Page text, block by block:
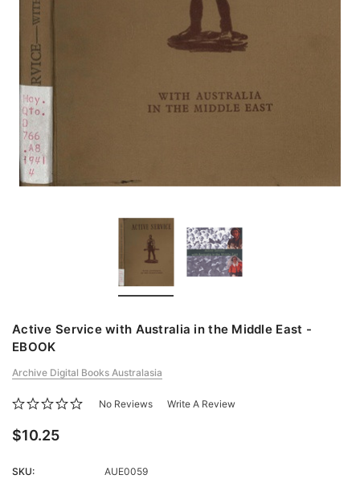
Active Service with Australia in the Middle East -
EBOOK
Archive Digital Books Australasia
No Reviews Write A Review
$10.25
SKU:
AUE0059